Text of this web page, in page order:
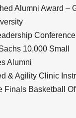
Alumni Award –
10,000 Small
Alumni
& Agility Clinic
Finals Basketball